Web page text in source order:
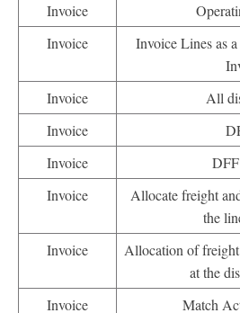
Invoice
Invoice
Invoice Lines as
Invoice
All
Invoice
Invoice
Invoice
Allocate freight
the
Invoice
Allocation of freight
at the
Invoice
Match